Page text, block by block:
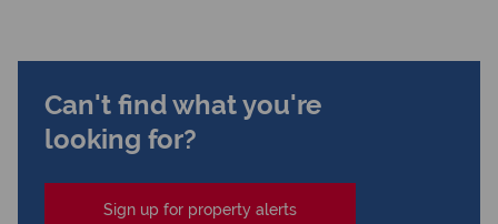
Can't find what you're
looking for?
Sign up for property alerts